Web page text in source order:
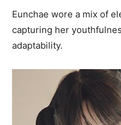
Eunchae wore a mix of
capturing her
adaptability.